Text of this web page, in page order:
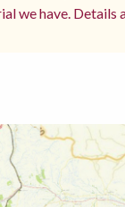
we have. Details